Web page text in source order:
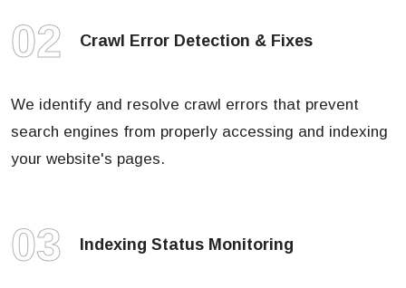
02 Crawl Error Detection & Fixes
We identify and resolve crawl errors that prevent
search engines from properly accessing and indexing
your website's pages.
03 Indexing Status Monitoring